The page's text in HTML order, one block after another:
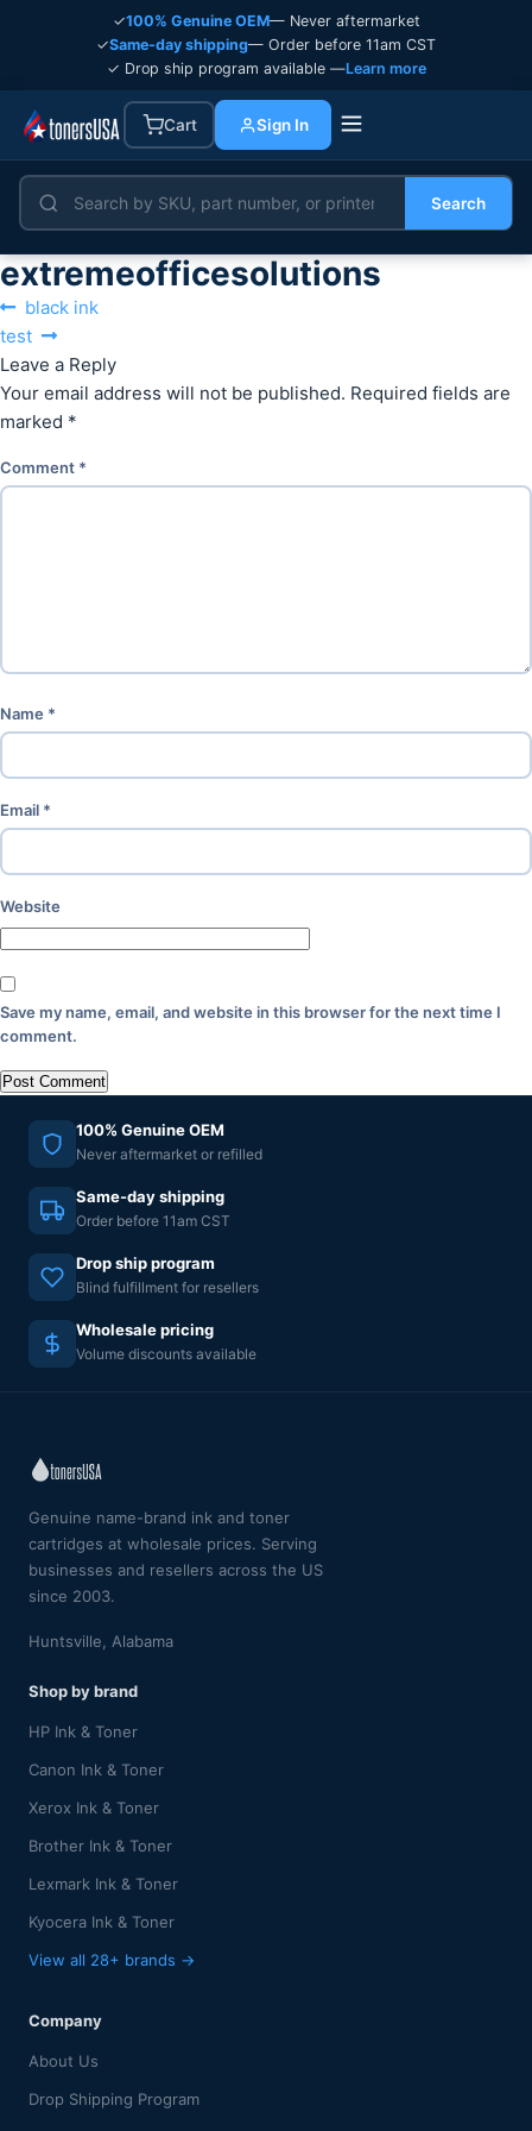
✓100% Genuine OEM— Never aftermarket
✓Same-day shipping— Order before 11am CST
✓ Drop ship program available —Learn more
Cart Sign In
Search
extremeofficesolutions
Post
navigation
Previous
post:
black ink
Next
post:
test
Leave a Reply
Your email address will not be published. Required fields are
marked *
Comment *
Name *
Email *
Website
Save my name, email, and website in this browser for the next time I
comment.
100% Genuine OEM
Never aftermarket or refilled
Same-day shipping
Order before 11am CST
Drop ship program
Blind fulfillment for resellers
Wholesale pricing
Volume discounts available
Genuine name-brand ink and toner
cartridges at wholesale prices. Serving
businesses and resellers across the US
since 2003.
Huntsville, Alabama
Shop by brand
HP Ink & Toner
Canon Ink & Toner
Xerox Ink & Toner
Brother Ink & Toner
Lexmark Ink & Toner
Kyocera Ink & Toner
View all 28+ brands →
Company
About Us
Drop Shipping Program